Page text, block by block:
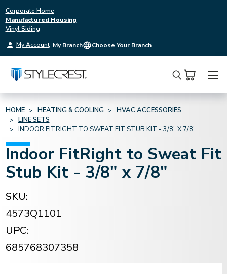
Corporate Home
Manufactured Housing
Vinyl Siding
My Account My Branch Choose Your Branch
Search
HOME HEATING & COOLING
HVAC ACCESSORIES
LINE SETS
INDOOR FITRIGHT TO SWEAT FIT STUB KIT - 3/8" X 7/8"
Indoor FitRight to Sweat Fit
Stub Kit - 3/8" x 7/8"
SKU:
4573Q1101
UPC:
685768307358